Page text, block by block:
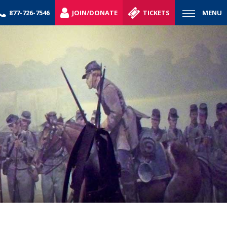
MENU
877-726-7546 JOIN/DONATE TICKETS